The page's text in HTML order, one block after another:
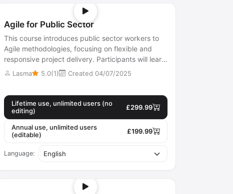
Agile for Public Sector
This course introduces public sector workers to
Agile methodologies, focusing on flexible and
responsive project delivery. Participants will learn
about iterative work methods...
Lasma 5.0(1) Created 04/07/2025
Lifetime use, unlimited users (no
editing)
£299.99
Annual use, unlimited users
(editable)
£199.99
Language: